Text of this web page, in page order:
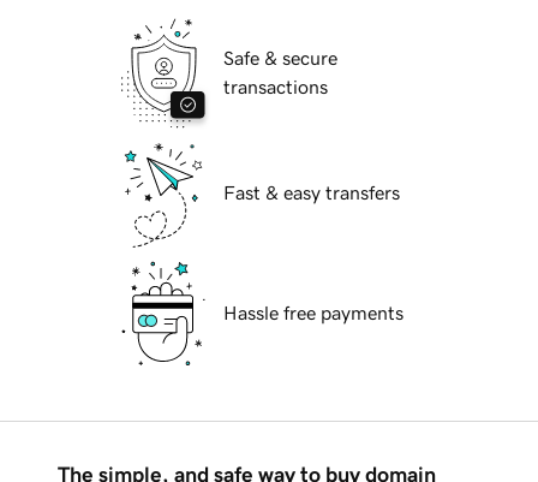
Safe & secure
transactions
Fast & easy transfers
Hassle free payments
The simple, and safe way to buy domain